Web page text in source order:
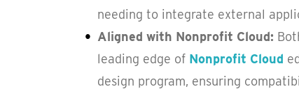
needing to integrate external
Aligned with Nonprofit Cloud:
leading edge of Nonprofit Cloud
design program, ensuring